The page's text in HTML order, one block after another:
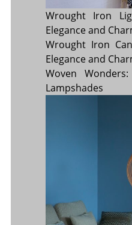
Wrought Iron
Elegance and
Wrought Iron
Elegance and
Woven
Lampshades